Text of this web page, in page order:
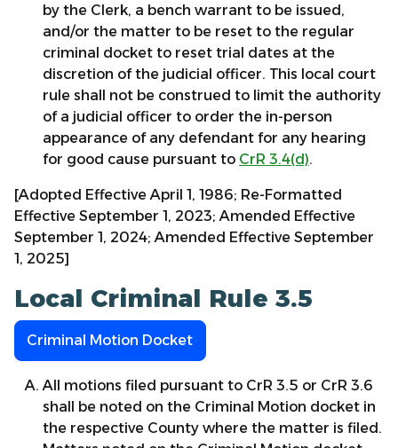
by the Clerk, a bench warrant to be issued,
and/or the matter to be reset to the regular
criminal docket to reset trial dates at the
discretion of the judicial officer. This local court
rule shall not be construed to limit the authority
of a judicial officer to order the in-person
appearance of any defendant for any hearing
for good cause pursuant to CrR 3.4(d).
[Adopted Effective April 1, 1986; Re-Formatted
Effective September 1, 2023; Amended Effective
September 1, 2024; Amended Effective September
1, 2025]
Local Criminal Rule 3.5
Criminal Motion Docket
All motions filed pursuant to CrR 3.5 or CrR 3.6
shall be noted on the Criminal Motion docket in
the respective County where the matter is filed.